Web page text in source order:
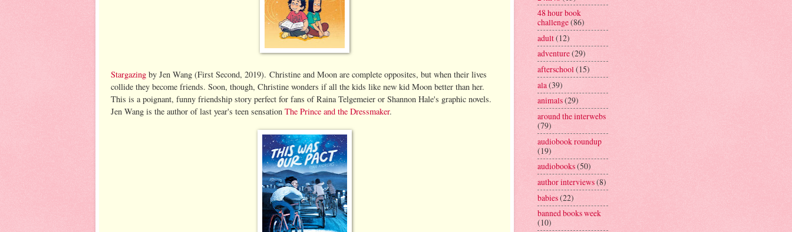
Stargazing by Jen Wang (First Second, 2019). Christine and Moon are complete opposites, but when their lives
collide they become friends. Soon, though, Christine wonders if all the kids like new kid Moon better than her.
This is a poignant, funny friendship story perfect for fans of Raina Telgemeier or Shannon Hale's graphic novels.
Jen Wang is the author of last year's teen sensation The Prince and the Dressmaker.
48 hour book
challenge(86)
adult(12)
adventure(29)
afterschool(15)
ala(39)
animals(29)
around the interwebs
(79)
audiobook roundup
(19)
audiobooks(50)
author interviews(8)
babies(22)
banned books week
(10)